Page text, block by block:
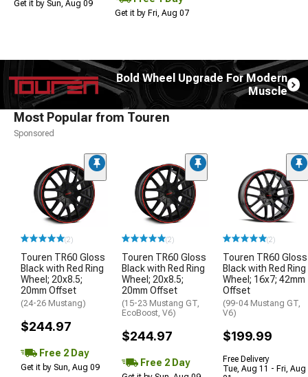
Get it by Sun, Aug 09
Get it by Fri, Aug 07
Bold Wheel Upgrade For Modern
Muscle
Most Popular from Touren
Sponsored
(2)
Touren TR60 Gloss
Black with Red Ring
Wheel; 20x8.5;
20mm Offset
(24-26 Mustang)
$244.97
Free 2 Day
Get it by Sun, Aug 09
(2)
Touren TR60 Gloss
Black with Red Ring
Wheel; 20x8.5;
20mm Offset
(15-23 Mustang GT,
EcoBoost, V6)
$244.97
Free 2 Day
(2)
Touren TR60 Gloss
Black with Red Ring
Wheel; 16x7; 42mm
Offset
(99-04 Mustang GT,
V6)
$199.99
Free Delivery
Tue, Aug 11 - Fri, Aug